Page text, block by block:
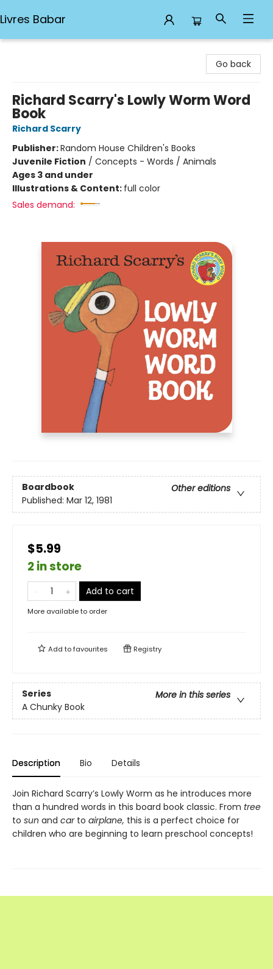
Livres Babar
Go back
Richard Scarry's Lowly Worm Word
Book
Richard Scarry
Publisher:Random House Children's Books
Juvenile Fiction / Concepts - Words / Animals
Ages 3 and under
Illustrations & Content: full color
Sales demand:
Boardbook
Other editions
Published: Mar 12, 1981
$5.99
2 in store
Add to cart
More available to order
Add tofavourites Registry
Series
More in this series
A Chunky Book
Description Bio Details
Join Richard Scarry’s Lowly Worm as he introduces more
than a hundred words in this board book classic. From tree
to sun and car to airplane, this is a perfect choice for
children who are beginning to learn preschool concepts!